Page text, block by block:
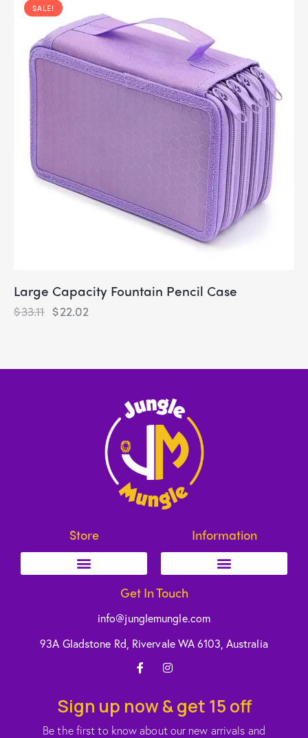
SALE!
Large Capacity Fountain Pencil Case
$33.11 $22.02
Store Information
Get In Touch
info@junglemungle.com
93A Gladstone Rd, Rivervale WA 6103, Australia
Sign up now & get 15 off
Be the first to know about our new arrivals and